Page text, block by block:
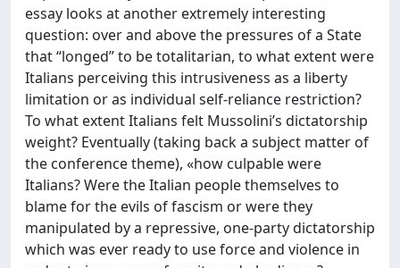
essay looks at another extremely interesting
question: over and above the pressures of a State
that “longed” to be totalitarian, to what extent were
Italians perceiving this intrusiveness as a liberty
limitation or as individual self-reliance restriction?
To what extent Italians felt Mussolini’s dictatorship
weight? Eventually (taking back a subject matter of
the conference theme), «how culpable were
Italians? Were the Italian people themselves to
blame for the evils of fascism or were they
manipulated by a repressive, one-party dictatorship
which was ever ready to use force and violence in